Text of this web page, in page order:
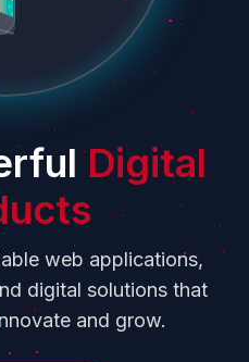
Digital
web applications,
digital solutions that
and grow.